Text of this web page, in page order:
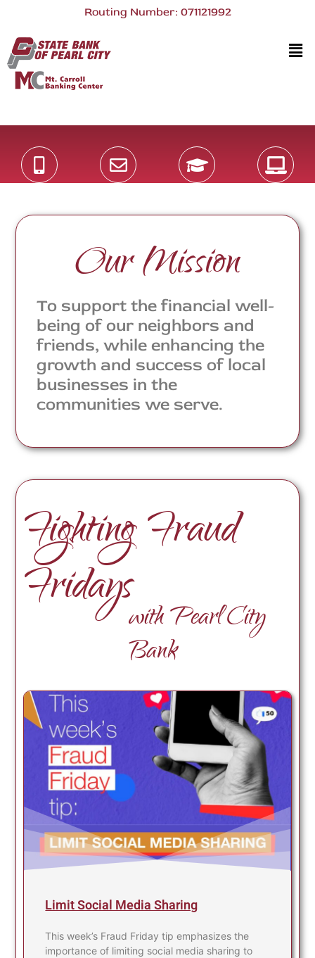
Routing Number: 071121992
Our Mission
To support the financial well-
being of our neighbors and
friends, while enhancing the
growth and success of local
businesses in the
communities we serve.
Fighting Fraud
Fridayswith Pearl City
Bank
Limit Social Media Sharing
This week’s Fraud Friday tip emphasizes the
importance of limiting social media sharing to